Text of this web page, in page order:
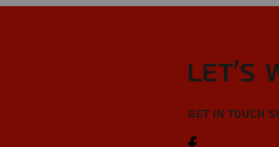
Let’s
Get in touch